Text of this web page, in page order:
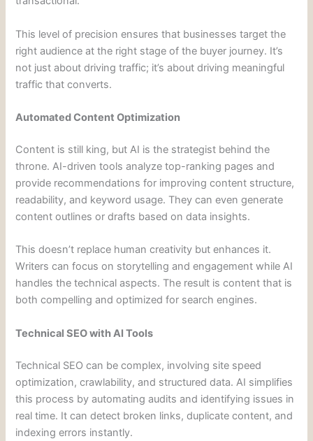
This level of precision ensures that businesses target the
right audience at the right stage of the buyer journey. It’s
not just about driving traffic; it’s about driving meaningful
traffic that converts.
Automated Content Optimization
Content is still king, but AI is the strategist behind the
throne. AI-driven tools analyze top-ranking pages and
provide recommendations for improving content structure,
readability, and keyword usage. They can even generate
content outlines or drafts based on data insights.
This doesn’t replace human creativity but enhances it.
Writers can focus on storytelling and engagement while AI
handles the technical aspects. The result is content that is
both compelling and optimized for search engines.
Technical SEO with AI Tools
Technical SEO can be complex, involving site speed
optimization, crawlability, and structured data. AI simplifies
this process by automating audits and identifying issues in
real time. It can detect broken links, duplicate content, and
indexing errors instantly.